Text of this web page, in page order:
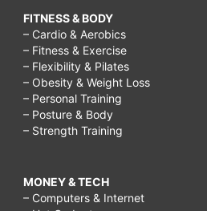
religions,
ways
respecting
elders,
respect
elders
FITNESS & BODY
– Cardio & Aerobics
– Fitness & Exercise
– Flexibility & Pilates
– Obesity & Weight Loss
– Personal Training
– Posture & Body
– Strength Training
MONEY & TECH
– Computers & Internet